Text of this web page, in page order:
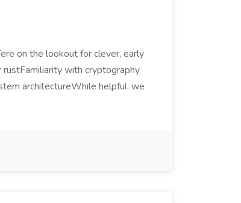
on the lookout for clever, early
with cryptography
architectureWhile helpful, we